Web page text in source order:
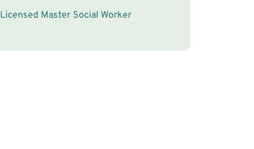
Licensed Master Social Worker